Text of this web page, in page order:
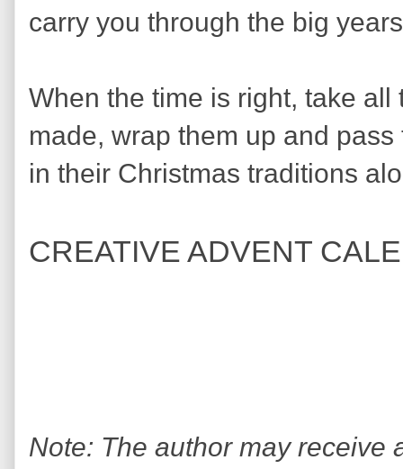
carry you through the big
When the time is right, take
made, wrap them up and
in their Christmas traditions
CREATIVE ADVENT
Note: The author may receive